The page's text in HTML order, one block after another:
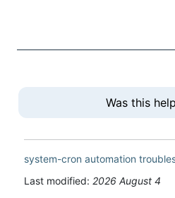
Was this
system-cron automation
Last modified: 2026 August 4